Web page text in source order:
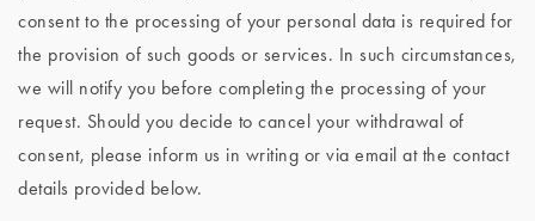
consent to the processing of your personal data is required for
the provision of such goods or services. In such circumstances,
we will notify you before completing the processing of your
request. Should you decide to cancel your withdrawal of
consent, please inform us in writing or via email at the contact
details provided below.